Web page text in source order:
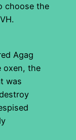
choose the
Agag
oxen, the
was